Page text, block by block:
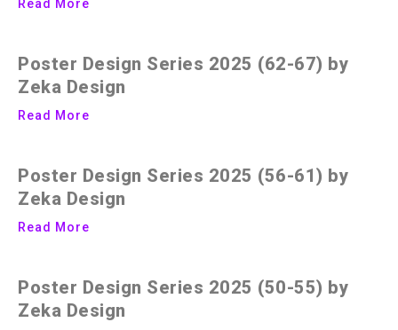
Read More
Poster Design Series 2025 (62-67) by
Zeka Design
Read More
Poster Design Series 2025 (56-61) by
Zeka Design
Read More
Poster Design Series 2025 (50-55) by
Zeka Design